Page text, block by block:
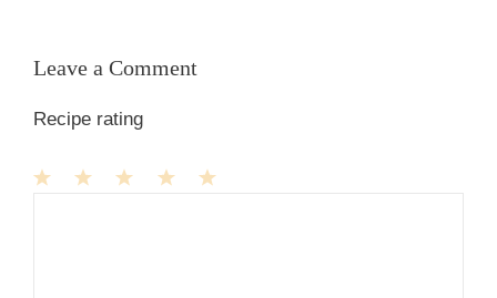
Leave a Comment
Recipe rating